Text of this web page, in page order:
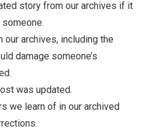
story from our archives if it
archives, including the
damage someone’s
was updated.
we learn of in our archived